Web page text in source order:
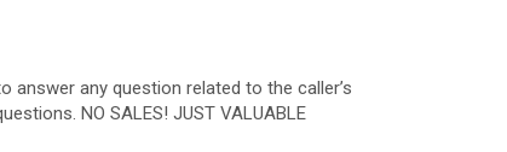
answer any question related to the caller’s
NO SALES! JUST VALUABLE